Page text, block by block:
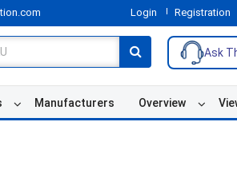
Login Registration
Ask
Manufacturers Overview